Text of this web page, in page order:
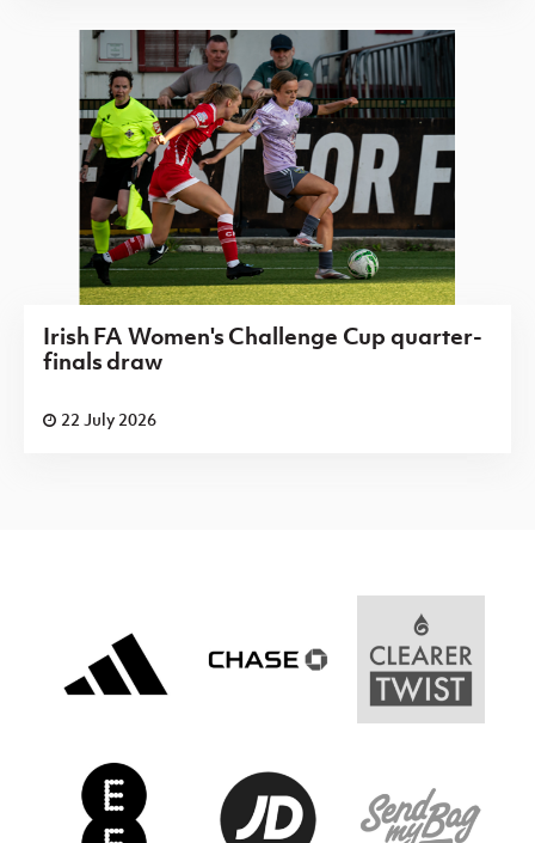
Irish FA Women's Challenge Cup quarter-
finals draw
22 July 2026